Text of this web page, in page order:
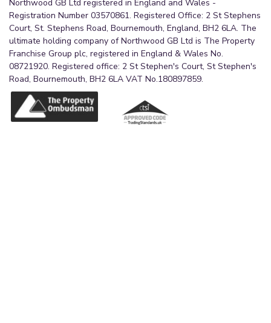
Northwood GB Ltd registered in England and Wales -
Registration Number 03570861. Registered Office: 2 St Stephens
Court, St. Stephens Road, Bournemouth, England, BH2 6LA. The
ultimate holding company of Northwood GB Ltd is The Property
Franchise Group plc, registered in England & Wales No.
08721920. Registered office: 2 St Stephen's Court, St Stephen's
Road, Bournemouth, BH2 6LA VAT No.180897859.